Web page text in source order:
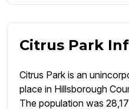
Citrus Park
Citrus Park is an
place in Hillsborough
The population was